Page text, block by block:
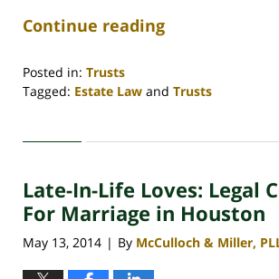
Continue reading
Posted in: Trusts
Tagged: Estate Law and Trusts
30,
4:18
pm
Late-In-Life Loves: Legal
For Marriage in Houston
May 13, 2014 | By McCulloch & Miller,